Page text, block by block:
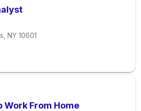
NY 10601
Work From Home